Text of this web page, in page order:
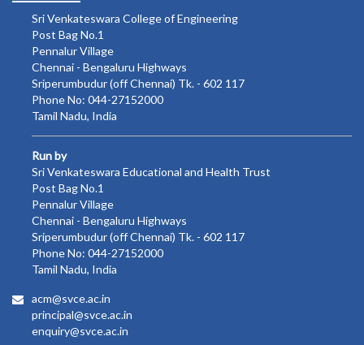
Sri Venkateswara College of Engineering
Post Bag No.1
Pennalur Village
Chennai - Bengaluru Highways
Sriperumbudur (off Chennai) Tk. - 602 117
Phone No: 044-27152000
Tamil Nadu, India
Run by
Sri Venkateswara Educational and Health Trust
Post Bag No.1
Pennalur Village
Chennai - Bengaluru Highways
Sriperumbudur (off Chennai) Tk. - 602 117
Phone No: 044-27152000
Tamil Nadu, India
acm@svce.ac.in
principal@svce.ac.in
enquiry@svce.ac.in